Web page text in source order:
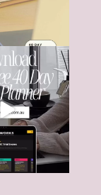
all that’s left
HSC...
0